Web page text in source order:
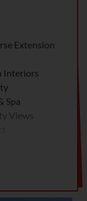
Extension
Interiors
Spa
Views